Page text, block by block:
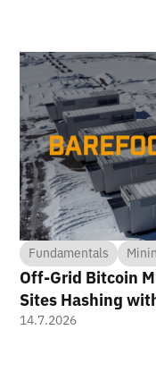
Fundamentals
Off-Grid Bitcoin
Sites Hashing
14.7.2026